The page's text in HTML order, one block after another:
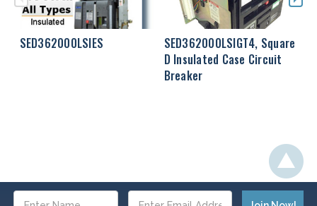
SED362000LSIES
SED362000LSIGT4, Square
D Insulated Case Circuit
Breaker